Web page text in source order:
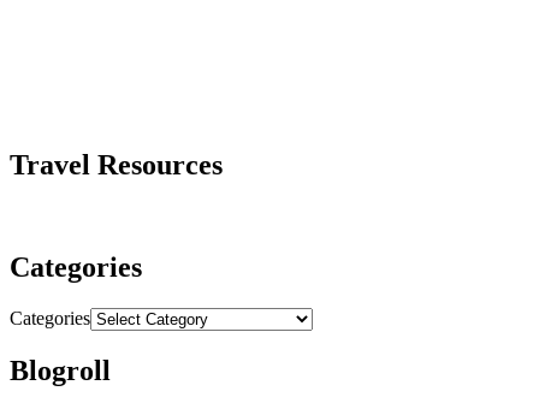
Travel Resources
Categories
Categories
Blogroll